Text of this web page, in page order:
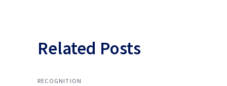
Related Posts
RECOGNITION